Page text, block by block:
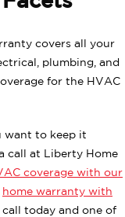
covers all your
plumbing, and
for the HVAC
want to keep it
call at Liberty Home
coverage with our
home warranty with
call today and one of